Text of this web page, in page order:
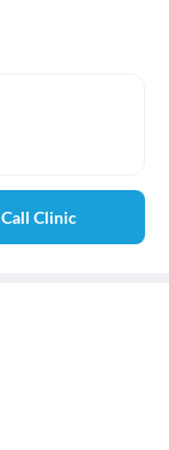
Call Clinic